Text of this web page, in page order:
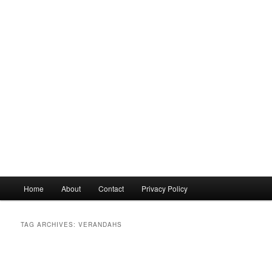
Home About Contact Privacy Policy
TAG ARCHIVES:VERANDAHS